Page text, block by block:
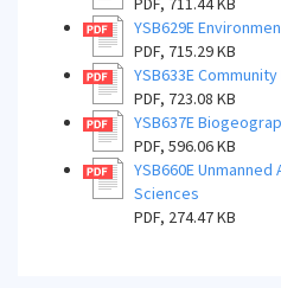
YSB629E
PDF, 715.29 KB
YSB633E
PDF, 723.08 KB
YSB637E
PDF, 596.06 KB
YSB660E
Sciences
PDF, 274.47 KB